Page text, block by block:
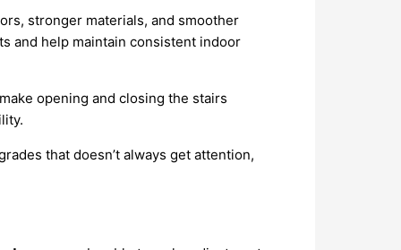
stronger materials, and smoother
and help maintain consistent indoor
opening and closing the stairs
that doesn’t always get attention,